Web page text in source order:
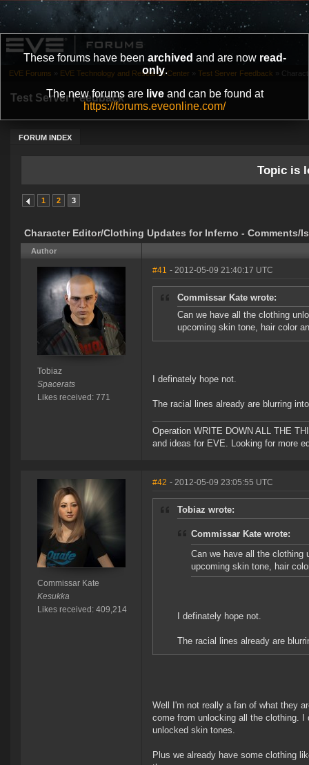
These forums have been archived and are now read-
only.
The new forums are liveand can be found at
https://forums.eveonline.com/
Test Server Feedback
FORUM INDEX
EVE Forums » EVE Technology and Research Center » Test Server Feedback »
Topic is
1 2 3
Character Editor/Clothing Updates for Inferno - Comments/
Author
Tobiaz
Spacerats
Likes received: 771
#41 - 2012-05-09 21:40:17 UTC
Commissar Kate wrote:
Can we have all the clothing
upcoming skin tone, hair color
I definately hope not.
The racial lines already are blurring
Operation WRITE DOWN ALL THE
and ideas for EVE. Looking for more
Commissar Kate
Kesukka
Likes received: 409,214
#42 - 2012-05-09 23:05:55 UTC
Tobiaz wrote:
Commissar Kate wrote:
Can we have all the clothing
upcoming skin tone, hair
I definately hope not.
The racial lines already are
Well I'm not really a fan of what they
come from unlocking all the clothing.
unlocked skin tones.
Plus we already have some clothing